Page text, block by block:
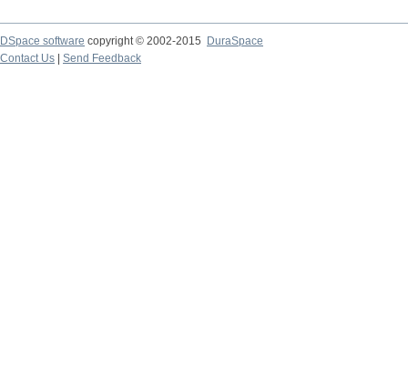
DSpace software copyright © 2002-2015
DuraSpace
Contact Us
Send Feedback